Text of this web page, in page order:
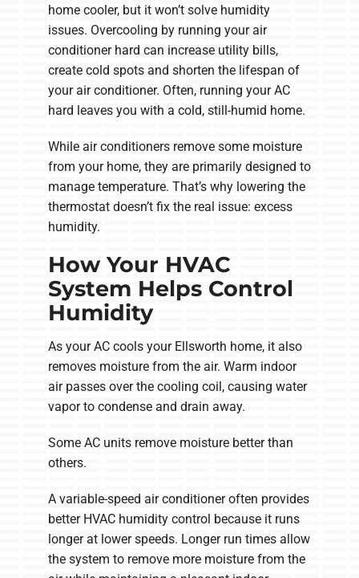
home cooler, but it won’t solve humidity
issues. Overcooling by running your air
conditioner hard can increase utility bills,
create cold spots and shorten the lifespan of
your air conditioner. Often, running your AC
hard leaves you with a cold, still-humid home.
While air conditioners remove some moisture
from your home, they are primarily designed to
manage temperature. That’s why lowering the
thermostat doesn’t fix the real issue: excess
humidity.
How Your HVAC
System Helps Control
Humidity
As your AC cools your Ellsworth home, it also
removes moisture from the air. Warm indoor
air passes over the cooling coil, causing water
vapor to condense and drain away.
Some AC units remove moisture better than
others.
A variable-speed air conditioner often provides
better HVAC humidity control because it runs
longer at lower speeds. Longer run times allow
the system to remove more moisture from the